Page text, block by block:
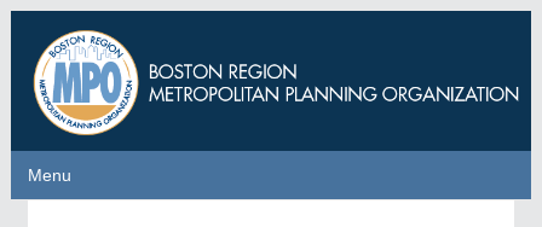
main
content
Menu
Menu